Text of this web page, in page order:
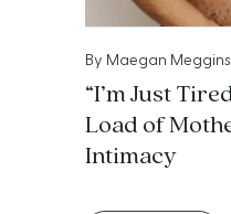
By Maegan
“I’m Just
Load of
Intimacy